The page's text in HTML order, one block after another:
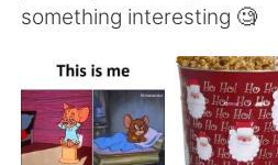
Deutsch 日本語
한국어 Русский
ไทย Indonesia
something interesting 🧐